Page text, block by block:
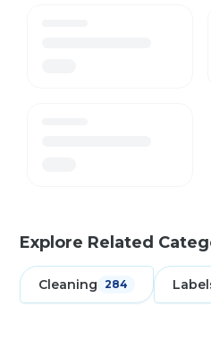
Explore Related
Cleaning 284